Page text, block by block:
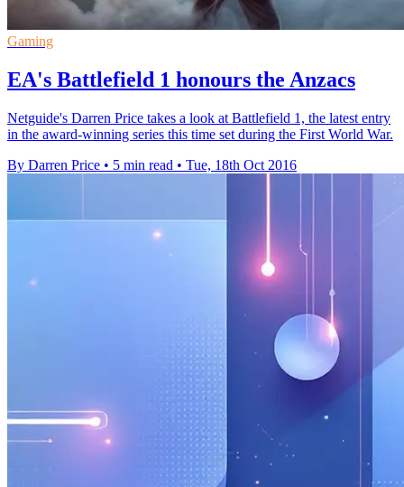
Gaming
EA's Battlefield 1 honours the Anzacs
Netguide's Darren Price takes a look at Battlefield 1, the latest entry
in the award-winning series this time set during the First World War.
By Darren Price • 5 min read • Tue, 18th Oct 2016